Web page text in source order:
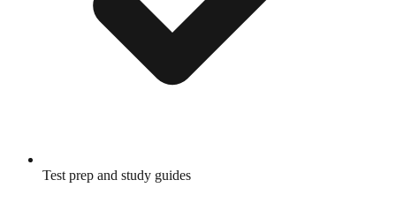
Test prep and study guides